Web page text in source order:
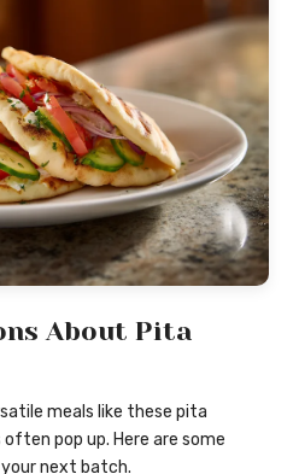
About Pita
meals like these pita
pop up. Here are some
next batch.